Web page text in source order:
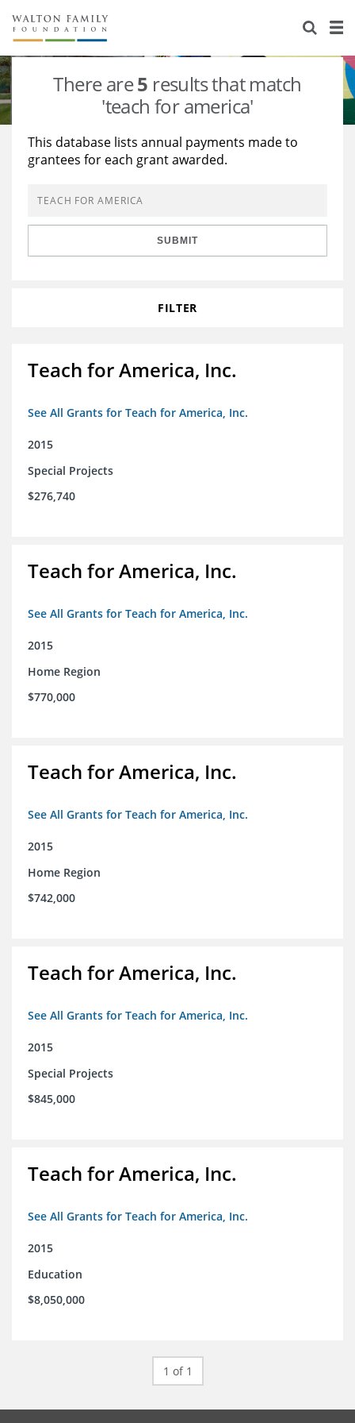
About Us
Staff
Reports & Financials
Stories
Education
Learning
Grants Database
Opportunity Survey 2026
There are5 results that match
'teach for america'
This database lists annual payments made to
grantees for each grant awarded.
SUBMIT
FILTER
Teach for America, Inc.
See All Grants for Teach for America, Inc.
2015
Special Projects
$276,740
Teach for America, Inc.
See All Grants for Teach for America, Inc.
2015
Home Region
$770,000
Teach for America, Inc.
See All Grants for Teach for America, Inc.
2015
Home Region
$742,000
Teach for America, Inc.
See All Grants for Teach for America, Inc.
2015
Special Projects
$845,000
Teach for America, Inc.
See All Grants for Teach for America, Inc.
2015
Education
$8,050,000
1 of 1